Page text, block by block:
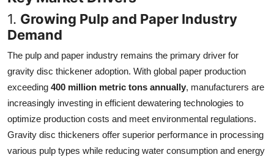
1. Growing Pulp and Paper Industry
Demand
The pulp and paper industry remains the primary driver for
gravity disc thickener adoption. With global paper production
exceeding 400 million metric tons annually, manufacturers are
increasingly investing in efficient dewatering technologies to
optimize production costs and meet environmental regulations.
Gravity disc thickeners offer superior performance in processing
various pulp types while reducing water consumption and energy